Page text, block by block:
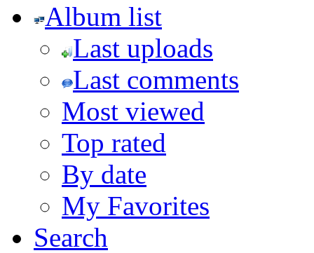
Album list
Last uploads
Last comments
Most viewed
Top rated
By date
My Favorites
Search